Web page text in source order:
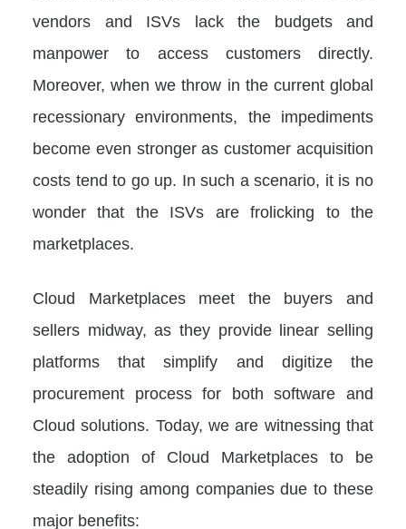
vendors and ISVs lack the budgets and
manpower to access customers directly.
Moreover, when we throw in the current global
recessionary environments, the impediments
become even stronger as customer acquisition
costs tend to go up. In such a scenario, it is no
wonder that the ISVs are frolicking to the
marketplaces.
Cloud Marketplaces meet the buyers and
sellers midway, as they provide linear selling
platforms that simplify and digitize the
procurement process for both software and
Cloud solutions. Today, we are witnessing that
the adoption of Cloud Marketplaces to be
steadily rising among companies due to these
major benefits: